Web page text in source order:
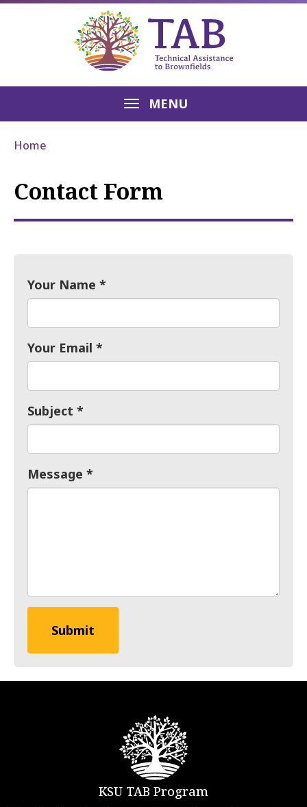
MENU
Home
Contact Form
Your Name
Your Email
Subject
Message
KSU TAB Program